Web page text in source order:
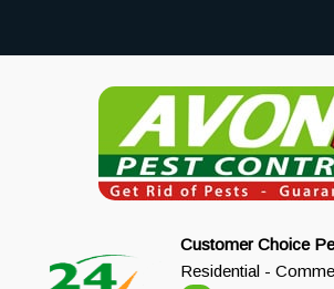
Customer Choice
Residential -